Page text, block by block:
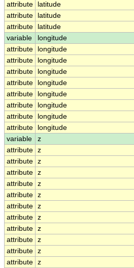
attribute
latitude
attribute
latitude
attribute
latitude
variable
longitude
attribute
longitude
attribute
longitude
attribute
longitude
attribute
longitude
attribute
longitude
attribute
longitude
attribute
longitude
attribute
longitude
variable
z
attribute z
attribute z
attribute z
attribute z
attribute z
attribute z
attribute z
attribute z
attribute z
attribute z
attribute z